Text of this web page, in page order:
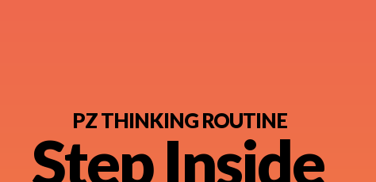
PZ THINKING ROUTINE
Step Inside